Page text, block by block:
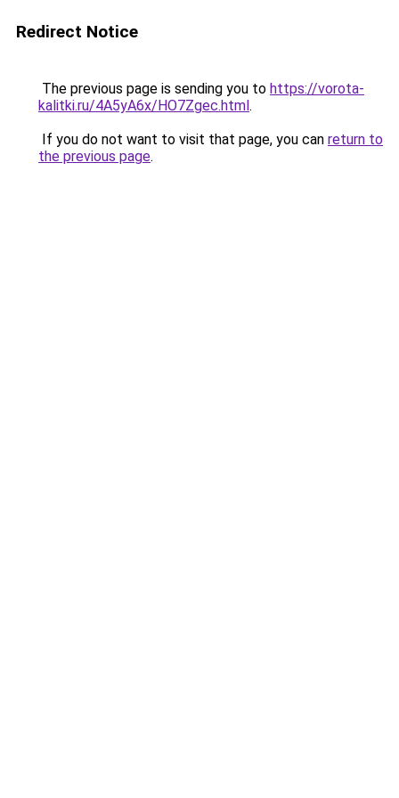
Redirect Notice
The previous page is sending you to https://vorota-
kalitki.ru/4A5yA6x/HO7Zgec.html.
If you do not want to visit that page, you can return to
the previous page.